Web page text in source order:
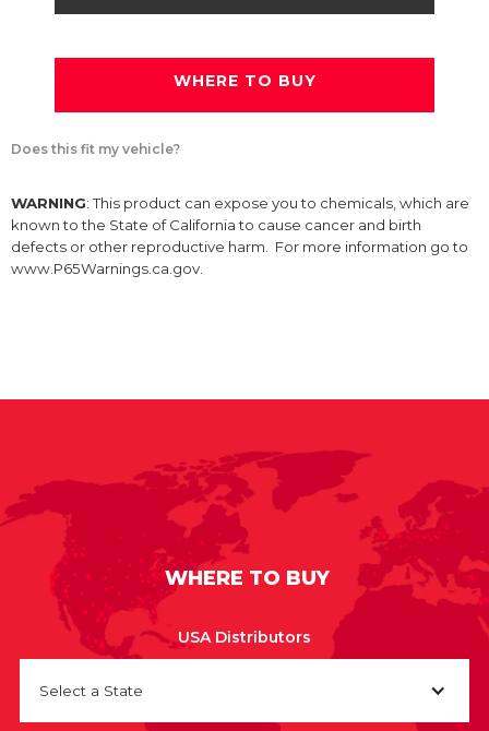
WHERE TO BUY
Does this fit my vehicle?
WARNING: This product can expose you to chemicals, which are
known to the State of California to cause cancer and birth
defects or other reproductive harm. For more information go to
www.P65Warnings.ca.gov.
WHERE TO BUY
USA Distributors
Select a State